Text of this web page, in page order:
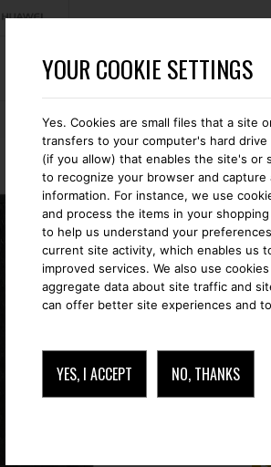
CASES STRAPS LEATHER GOODS
DELIVERY IN THE NETHERLANDS
€
YOUR COOKIE SETTINGS
Yes. Cookies are small files that a site
transfers to your computer's hard
(if you allow) that enables the site's or
to recognize your browser and capture
information. For instance, we use
and process the items in your
to help us understand your
current site activity, which enables us
improved services. We also use
aggregate data about site traffic and
can offer better site experiences and
YES, I ACCEPT NO, THANKS